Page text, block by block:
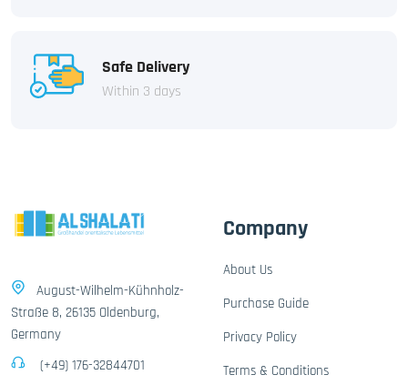
Safe Delivery
Within 3 days
August-Wilhelm-Kühnholz-
Straße 8, 26135 Oldenburg,
Germany
(+49) 176-32844701
Company
About Us
Purchase Guide
Privacy Policy
Terms & Conditions